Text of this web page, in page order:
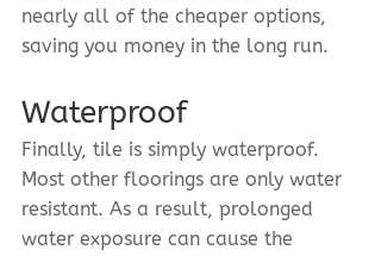
nearly all of the cheaper options,
saving you money in the long run.
Waterproof
Finally, tile is simply waterproof.
Most other floorings are only water
resistant. As a result, prolonged
water exposure can cause the